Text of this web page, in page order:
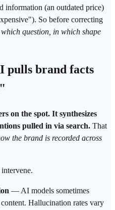
information (an outdated price)
So before correcting
question, in which shape
pulls brand facts
on the spot. It synthesizes
pulled in via search. That
the brand is recorded across
— AI models sometimes
Hallucination rates vary